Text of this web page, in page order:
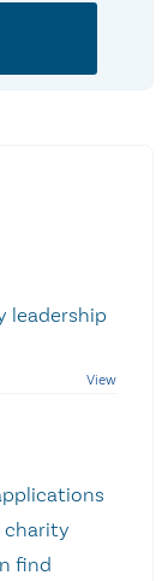
leadership
charity
find